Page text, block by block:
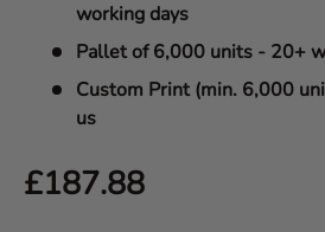
working days
Pallet of 6,000 units - 20+
Custom Print (min. 6,000
us
Regular price
£187.88